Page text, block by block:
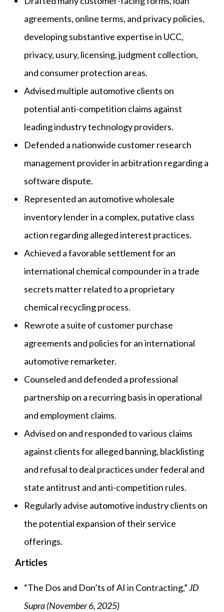
agreements, online terms, and privacy policies,
developing substantive expertise in UCC,
privacy, usury, licensing, judgment collection,
and consumer protection areas.
Advised multiple automotive clients on
potential anti-competition claims against
leading industry technology providers.
Defended a nationwide customer research
management provider in arbitration regarding a
software dispute.
Represented an automotive wholesale
inventory lender in a complex, putative class
action regarding alleged interest practices.
Achieved a favorable settlement for an
international chemical compounder in a trade
secrets matter related to a proprietary
chemical recycling process.
Rewrote a suite of customer purchase
agreements and policies for an international
automotive remarketer.
Counseled and defended a professional
partnership on a recurring basis in operational
and employment claims.
Advised on and responded to various claims
against clients for alleged banning, blacklisting
and refusal to deal practices under federal and
state antitrust and anti-competition rules.
Regularly advise automotive industry clients on
the potential expansion of their service
offerings.
Articles
“The Dos and Don’ts of AI in Contracting,”JD
Supra (November 6, 2025)